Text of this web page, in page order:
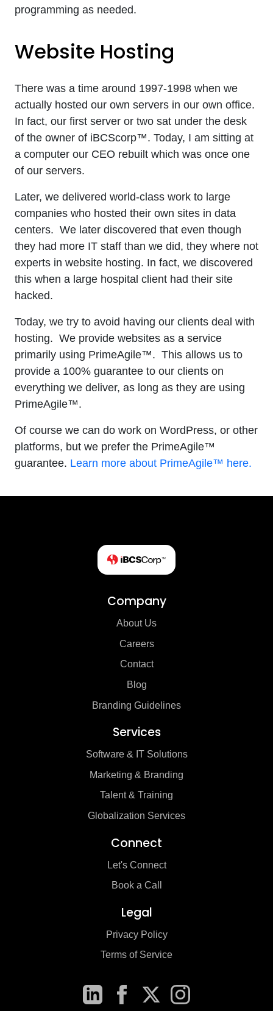
programming as needed.
Website Hosting
There was a time around 1997-1998 when we
actually hosted our own servers in our own office.
In fact, our first server or two sat under the desk
of the owner of iBCScorp™. Today, I am sitting at
a computer our CEO rebuilt which was once one
of our servers.
Later, we delivered world-class work to large
companies who hosted their own sites in data
centers. We later discovered that even though
they had more IT staff than we did, they where not
experts in website hosting. In fact, we discovered
this when a large hospital client had their site
hacked.
Today, we try to avoid having our clients deal with
hosting. We provide websites as a service
primarily using PrimeAgile™. This allows us to
provide a 100% guarantee to our clients on
everything we deliver, as long as they are using
PrimeAgile™.
Of course we can do work on WordPress, or other
platforms, but we prefer the PrimeAgile™
guarantee. Learn more about PrimeAgile™ here.
Company
About Us
Careers
Contact
Blog
Branding Guidelines
Services
Software & IT Solutions
Marketing & Branding
Talent & Training
Globalization Services
Connect
Let's Connect
Book a Call
Legal
Privacy Policy
Terms of Service